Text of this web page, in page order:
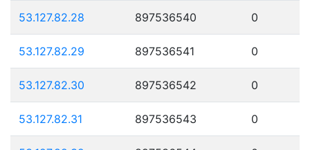
53.127.82.28 897536540 0
53.127.82.29 897536541 0
53.127.82.30 897536542 0
53.127.82.31 897536543 0